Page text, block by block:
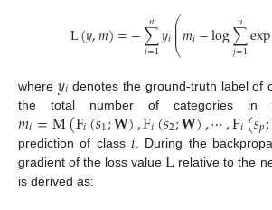
L(𝑦,𝑚)=−∑
𝑖=1
𝑛 𝑦𝑖⎛
⎝
⎜
⎜
⎜𝑚𝑖−log∑
𝑗=1
𝑛exp
where 𝑦𝑖 denotes the ground-truth label of
the total number of categories in
𝑚𝑖=M(F𝑖(𝑠1;𝐖),F𝑖(𝑠2;𝐖),⋯,F𝑖(𝑠𝑝;
prediction of class𝑖 . During the
gradient of the loss valueL relative to the
is derived as: